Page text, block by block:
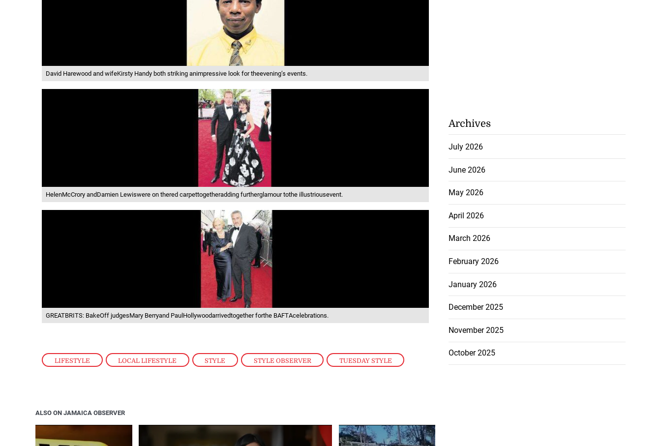
LIFESTYLE , LOCAL LIFESTYLE , STYLE STYLE OBSERVER , TUESDAY STYLE
David Harewood and wifeKirsty Handy both striking animpressive look for theevening’s events.
HelenMcCrory andDamien Lewiswere on thered carpettogetheradding furtherglamour tothe illustriousevent.
GREATBRITS: BakeOff judgesMary Berryand PaulHollywoodarrivedtogether forthe BAFTAcelebrations.
ALSO ON JAMAICA OBSERVER
Archives
July 2026
June 2026
May 2026
April 2026
March 2026
February 2026
January 2026
December 2025
November 2025
October 2025